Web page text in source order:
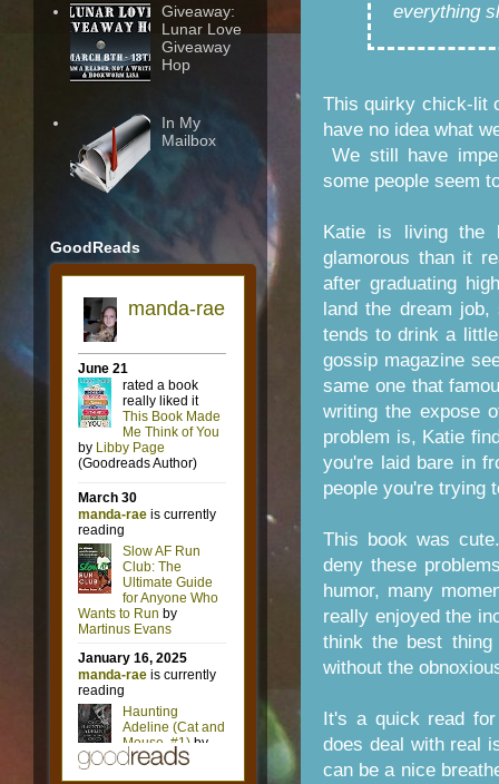
everything
This quirky chick-lit
have no idea what
We still have
some people seem
Katie is living the
glamorous than it
after graduating
land the dream
tends to drink a
gossip magazine
same one that
writing the expose
problem is, Katie
you're laid bare in
people you're trying
This book was
deny these
humor, many
really enjoyed the
think the best
without the
It's a quick read
does deal with real
can be a nice
Giveaway:
Lunar Love
Giveaway
Hop
In My
Mailbox
GoodReads